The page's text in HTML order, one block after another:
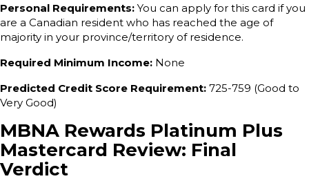
Personal Requirements: You can apply for this card if you
are a Canadian resident who has reached the age of
majority in your province/territory of residence.
Required Minimum Income: None
Predicted Credit Score Requirement: 725-759 (Good to
Very Good)
MBNA Rewards Platinum Plus
Mastercard Review: Final
Verdict